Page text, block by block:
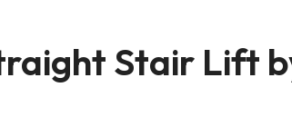
Stair Lift